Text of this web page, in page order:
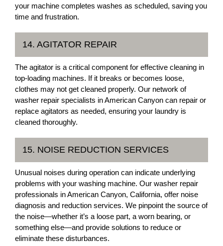
your machine completes washes as scheduled, saving you
time and frustration.
14. AGITATOR REPAIR
The agitator is a critical component for effective cleaning in
top-loading machines. If it breaks or becomes loose,
clothes may not get cleaned properly. Our network of
washer repair specialists in American Canyon can repair or
replace agitators as needed, ensuring your laundry is
cleaned thoroughly.
15. NOISE REDUCTION SERVICES
Unusual noises during operation can indicate underlying
problems with your washing machine. Our washer repair
professionals in American Canyon, California, offer noise
diagnosis and reduction services. We pinpoint the source of
the noise—whether it’s a loose part, a worn bearing, or
something else—and provide solutions to reduce or
eliminate these disturbances.